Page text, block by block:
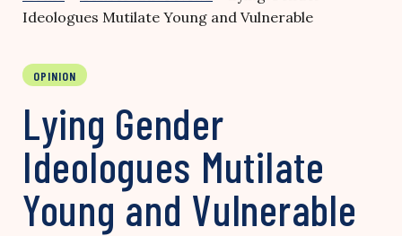
Ideologues Mutilate Young and Vulnerable
OPINION
Lying Gender
Ideologues Mutilate
Young and Vulnerable